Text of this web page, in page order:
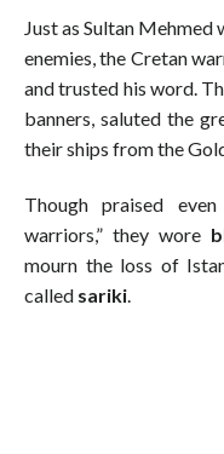
Just as Sultan Mehmed
enemies, the Cretan
and trusted his word.
banners, saluted the
their ships from the
Though praised
warriors,” they wore
mourn the loss of
called sariki